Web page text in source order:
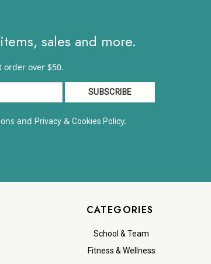
sales and more.
over $50.
and Privacy& Cookies Policy.
CATEGORIES
School & Team
Fitness & Wellness